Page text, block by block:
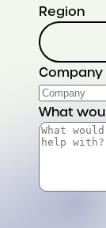
Region
Company
What